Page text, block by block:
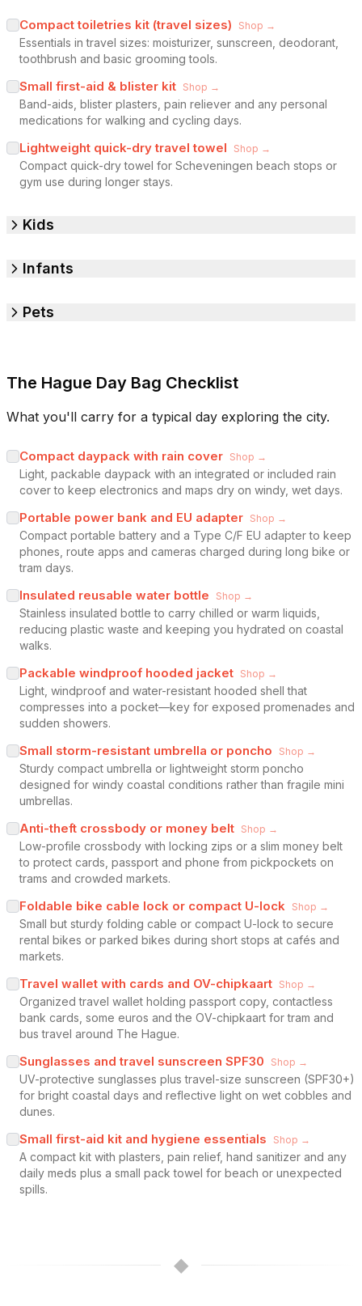
Compact toiletries kit (travel sizes) Shop →
Essentials in travel sizes: moisturizer, sunscreen, deodorant,
toothbrush and basic grooming tools.
Small first-aid & blister kit Shop →
Band-aids, blister plasters, pain reliever and any personal
medications for walking and cycling days.
Lightweight quick-dry travel towel Shop →
Compact quick-dry towel for Scheveningen beach stops or
gym use during longer stays.
Kids
Infants
Pets
The Hague Day Bag Checklist
What you'll carry for a typical day exploring the city.
Compact daypack with rain cover Shop →
Light, packable daypack with an integrated or included rain
cover to keep electronics and maps dry on windy, wet days.
Portable power bank and EU adapter Shop →
Compact portable battery and a Type C/F EU adapter to keep
phones, route apps and cameras charged during long bike or
tram days.
Insulated reusable water bottle Shop →
Stainless insulated bottle to carry chilled or warm liquids,
reducing plastic waste and keeping you hydrated on coastal
walks.
Packable windproof hooded jacket Shop →
Light, windproof and water-resistant hooded shell that
compresses into a pocket—key for exposed promenades and
sudden showers.
Small storm-resistant umbrella or poncho Shop →
Sturdy compact umbrella or lightweight storm poncho
designed for windy coastal conditions rather than fragile mini
umbrellas.
Anti-theft crossbody or money belt Shop →
Low-profile crossbody with locking zips or a slim money belt
to protect cards, passport and phone from pickpockets on
trams and crowded markets.
Foldable bike cable lock or compact U-lock Shop →
Small but sturdy folding cable or compact U-lock to secure
rental bikes or parked bikes during short stops at cafés and
markets.
Travel wallet with cards and OV-chipkaart Shop →
Organized travel wallet holding passport copy, contactless
bank cards, some euros and the OV-chipkaart for tram and
bus travel around The Hague.
Sunglasses and travel sunscreen SPF30 Shop →
UV-protective sunglasses plus travel-size sunscreen (SPF30+)
for bright coastal days and reflective light on wet cobbles and
dunes.
Small first-aid kit and hygiene essentials Shop →
A compact kit with plasters, pain relief, hand sanitizer and any
daily meds plus a small pack towel for beach or unexpected
spills.
◆